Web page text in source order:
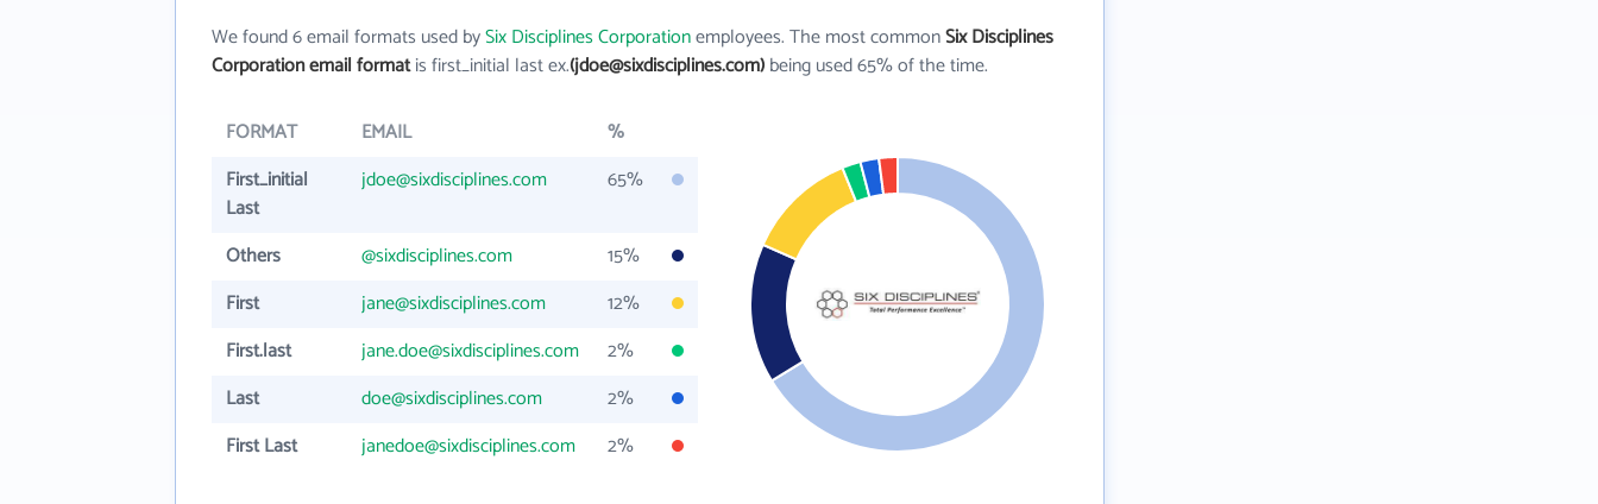
We found 6 email formats used bySix Disciplines Corporationemployees. The most commonSix Disciplines
Corporation email formatis first_initial last ex.(jdoe@sixdisciplines.com)being used 65% of the time.
FORMAT EMAIL
%
First_initial
Last
jdoe@sixdisciplines.com 65%
Others @sixdisciplines.com
15%
First
jane@sixdisciplines.com
12%
First.last
jane.doe@sixdisciplines.com
2%
Last
doe@sixdisciplines.com
2%
First Last
janedoe@sixdisciplines.com 2%